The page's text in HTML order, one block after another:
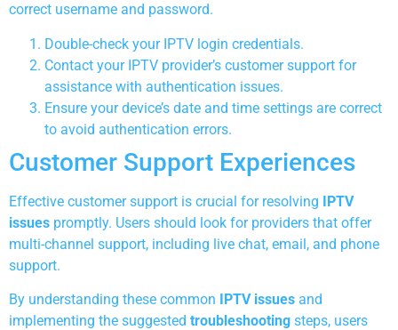
correct username and password.
Double-check your IPTV login credentials.
Contact your IPTV provider’s customer support for
assistance with authentication issues.
Ensure your device’s date and time settings are correct
to avoid authentication errors.
Customer Support Experiences
Effective customer support is crucial for resolving IPTV
issues promptly. Users should look for providers that offer
multi-channel support, including live chat, email, and phone
support.
By understanding these common IPTV issues and
implementing the suggested troubleshooting steps, users